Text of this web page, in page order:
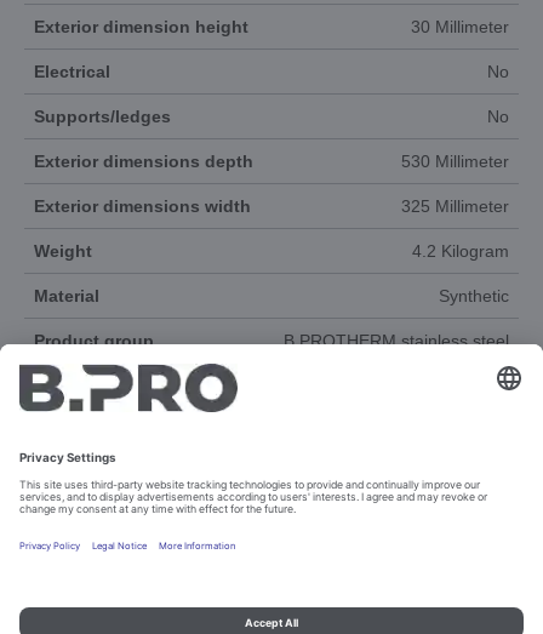
Exterior dimension height 30 Millimeter
Electrical No
Supports/ledges No
Exterior dimensions depth 530 Millimeter
Exterior dimensions width 325 Millimeter
Weight 4.2 Kilogram
Material Synthetic
Product group B.PROTHERM stainless steel
Accessories Yes